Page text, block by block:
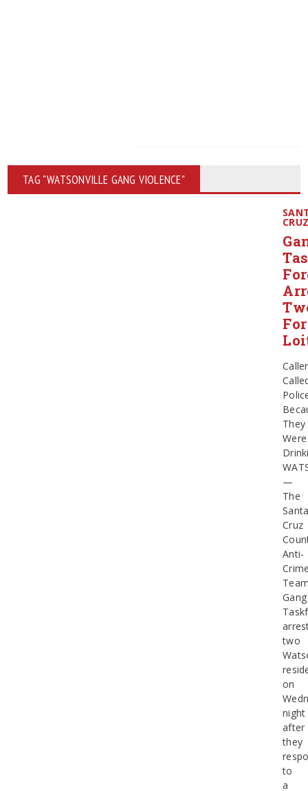
TAG "WATSONVILLE GANG VIOLENCE"
For
Caller
They
Were
—
The
Cruz
Anti-
Gang
two
on
night
after
they
to
a